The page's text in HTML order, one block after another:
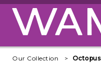
Skip to main content
Our Collection Octopus